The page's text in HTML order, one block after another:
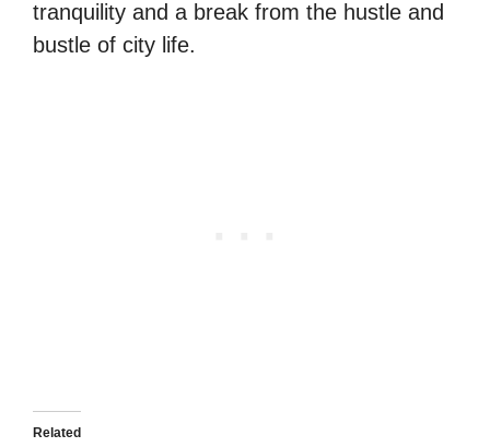
tranquility and a break from the hustle and
bustle of city life.
Related